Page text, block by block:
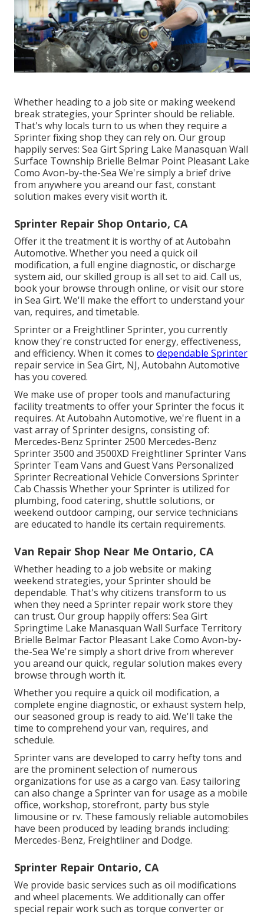
Whether heading to a job site or making weekend
break strategies, your Sprinter should be reliable.
That's why locals turn to us when they require a
Sprinter fixing shop they can rely on. Our group
happily serves: Sea Girt Spring Lake Manasquan Wall
Surface Township Brielle Belmar Point Pleasant Lake
Como Avon-by-the-Sea We're simply a brief drive
from anywhere you areand our fast, constant
solution makes every visit worth it.
Sprinter Repair Shop Ontario, CA
Offer it the treatment it is worthy of at Autobahn
Automotive. Whether you need a quick oil
modification, a full engine diagnostic, or discharge
system aid, our skilled group is all set to aid. Call us,
book your browse through online, or visit our store
in Sea Girt. We'll make the effort to understand your
van, requires, and timetable.
Sprinter or a Freightliner Sprinter, you currently
know they're constructed for energy, effectiveness,
and efficiency. When it comes to dependable Sprinter
repair service in Sea Girt, NJ, Autobahn Automotive
has you covered.
We make use of proper tools and manufacturing
facility treatments to offer your Sprinter the focus it
requires. At Autobahn Automotive, we're fluent in a
vast array of Sprinter designs, consisting of:
Mercedes-Benz Sprinter 2500 Mercedes-Benz
Sprinter 3500 and 3500XD Freightliner Sprinter Vans
Sprinter Team Vans and Guest Vans Personalized
Sprinter Recreational Vehicle Conversions Sprinter
Cab Chassis Whether your Sprinter is utilized for
plumbing, food catering, shuttle solutions, or
weekend outdoor camping, our service technicians
are educated to handle its certain requirements.
Van Repair Shop Near Me Ontario, CA
Whether heading to a job website or making
weekend strategies, your Sprinter should be
dependable. That's why citizens transform to us
when they need a Sprinter repair work store they
can trust. Our group happily offers: Sea Girt
Springtime Lake Manasquan Wall Surface Territory
Brielle Belmar Factor Pleasant Lake Como Avon-by-
the-Sea We're simply a short drive from wherever
you areand our quick, regular solution makes every
browse through worth it.
Whether you require a quick oil modification, a
complete engine diagnostic, or exhaust system help,
our seasoned group is ready to aid. We'll take the
time to comprehend your van, requires, and
schedule.
Sprinter vans are developed to carry hefty tons and
are the prominent selection of numerous
organizations for use as a cargo van. Easy tailoring
can also change a Sprinter van for usage as a mobile
office, workshop, storefront, party bus style
limousine or rv. These famously reliable automobiles
have been produced by leading brands including:
Mercedes-Benz, Freightliner and Dodge.
Sprinter Repair Ontario, CA
We provide basic services such as oil modifications
and wheel placements. We additionally can offer
special repair work such as torque converter or